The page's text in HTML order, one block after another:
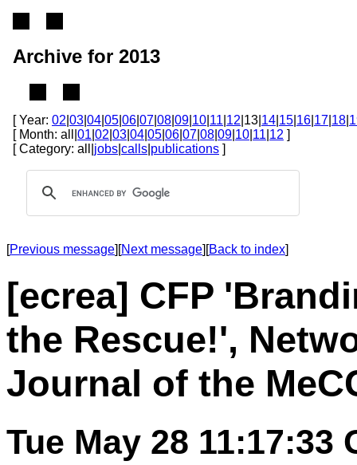
Archive for 2013
[ Year: 02 03 04 05 06 07 08 09 10 11 12 |13| 14 15 16 17 18
[ Month: all| 01 02 03 04 05 06 07 08 09 10 11 12 ]
[ Category: all| jobs calls publications ]
[Previous message][Next message][Back to index]
[ecrea] CFP
the Rescue!',
Journal of the
Tue May 28 11:17:33